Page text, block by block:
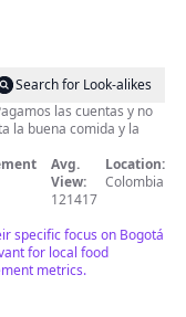
Search for Look-alikes
la buena comida y la
Avg.
View:
121417
Location:
Colombia
specific focus on Bogotá
for local food
metrics.